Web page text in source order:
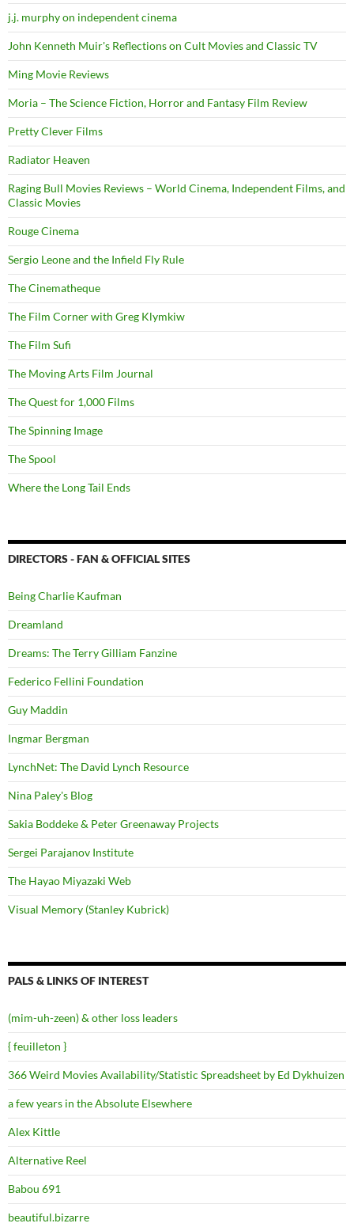
j.j. murphy on independent cinema
John Kenneth Muir's Reflections on Cult Movies and Classic TV
Ming Movie Reviews
Moria – The Science Fiction, Horror and Fantasy Film Review
Pretty Clever Films
Radiator Heaven
Raging Bull Movies Reviews – World Cinema, Independent Films, and
Classic Movies
Rouge Cinema
Sergio Leone and the Infield Fly Rule
The Cinematheque
The Film Corner with Greg Klymkiw
The Film Sufi
The Moving Arts Film Journal
The Quest for 1,000 Films
The Spinning Image
The Spool
Where the Long Tail Ends
DIRECTORS - FAN & OFFICIAL SITES
Being Charlie Kaufman
Dreamland
Dreams: The Terry Gilliam Fanzine
Federico Fellini Foundation
Guy Maddin
Ingmar Bergman
LynchNet: The David Lynch Resource
Nina Paley's Blog
Sakia Boddeke & Peter Greenaway Projects
Sergei Parajanov Institute
The Hayao Miyazaki Web
Visual Memory (Stanley Kubrick)
PALS & LINKS OF INTEREST
(mim-uh-zeen) & other loss leaders
{ feuilleton }
366 Weird Movies Availability/Statistic Spreadsheet by Ed Dykhuizen
a few years in the Absolute Elsewhere
Alex Kittle
Alternative Reel
Babou 691
beautiful.bizarre